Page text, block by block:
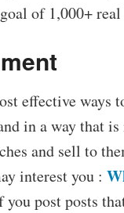
of 1,000+
effective ways
in a way that
and sell to
interest you :
you post posts